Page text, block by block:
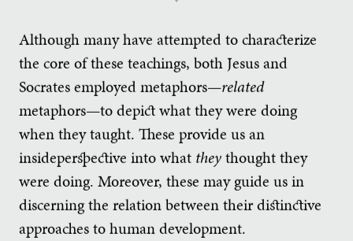
Although many have attempted to characterize
the core of these teachings, both Jesus and
Socrates employed metaphors—related
metaphors—to depict what they were doing
when they taught. These provide us an
insideperspective into what theythought they
were doing. Moreover, these may guide us in
discerning the relation between their distinctive
approaches to human development.